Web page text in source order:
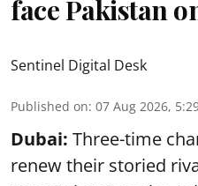
face Pakistan
Sentinel Digital Desk
Published on: 07 Aug 2026,
Dubai: Three-time
renew their storied